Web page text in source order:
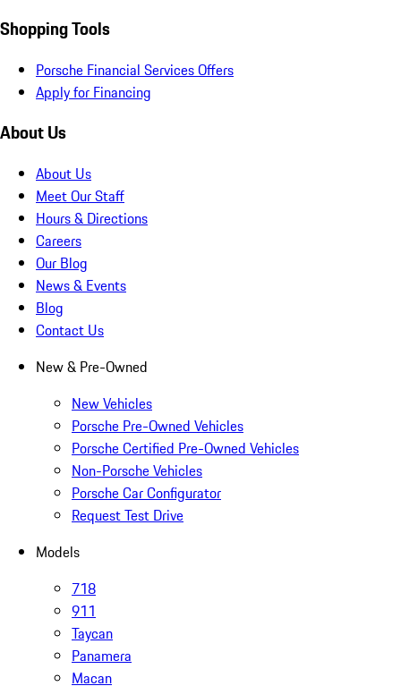
Shopping Tools
Porsche Financial Services Offers
Apply for Financing
About Us
About Us
Meet Our Staff
Hours & Directions
Careers
Our Blog
News & Events
Blog
Contact Us
New & Pre-Owned
New Vehicles
Porsche Pre-Owned Vehicles
Porsche Certified Pre-Owned Vehicles
Non-Porsche Vehicles
Porsche Car Configurator
Request Test Drive
Models
718
911
Taycan
Panamera
Macan